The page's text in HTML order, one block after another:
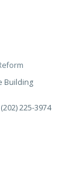
Building
225-3974